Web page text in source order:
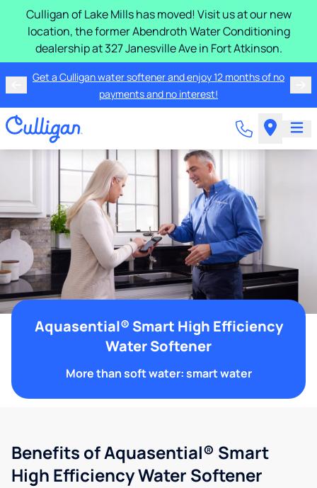
Culligan of Lake Mills has moved! Visit us at our new
location, the former Abendroth Water Conditioning
dealership at 327 Janesville Ave in Fort Atkinson.
Get a Culligan water softener and enjoy 12 months of no
payments and no interest!
Aquasential® Smart High Efficiency
Water Softener
More than soft water: smart water
Benefits of Aquasential® Smart
High Efficiency Water Softener